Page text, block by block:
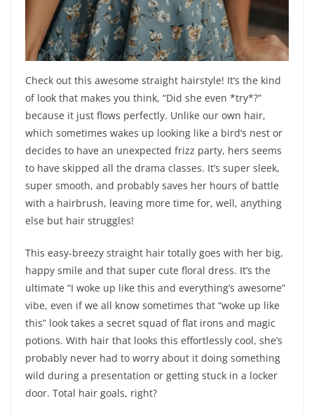
Check out this awesome straight hairstyle! It’s the kind
of look that makes you think, “Did she even *try*?”
because it just flows perfectly. Unlike our own hair,
which sometimes wakes up looking like a bird’s nest or
decides to have an unexpected frizz party, hers seems
to have skipped all the drama classes. It’s super sleek,
super smooth, and probably saves her hours of battle
with a hairbrush, leaving more time for, well, anything
else but hair struggles!
This easy-breezy straight hair totally goes with her big,
happy smile and that super cute floral dress. It’s the
ultimate “I woke up like this and everything’s awesome”
vibe, even if we all know sometimes that “woke up like
this” look takes a secret squad of flat irons and magic
potions. With hair that looks this effortlessly cool, she’s
probably never had to worry about it doing something
wild during a presentation or getting stuck in a locker
door. Total hair goals, right?